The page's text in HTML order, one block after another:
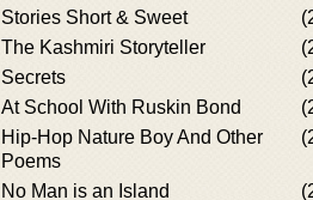
Stories Short & Sweet
The Kashmiri Storyteller
Secrets
At School With Ruskin Bond
Hip-Hop Nature Boy And Other
Poems
No Man is an Island